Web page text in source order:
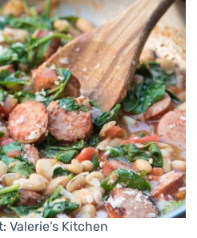
Valerie’s Kitchen